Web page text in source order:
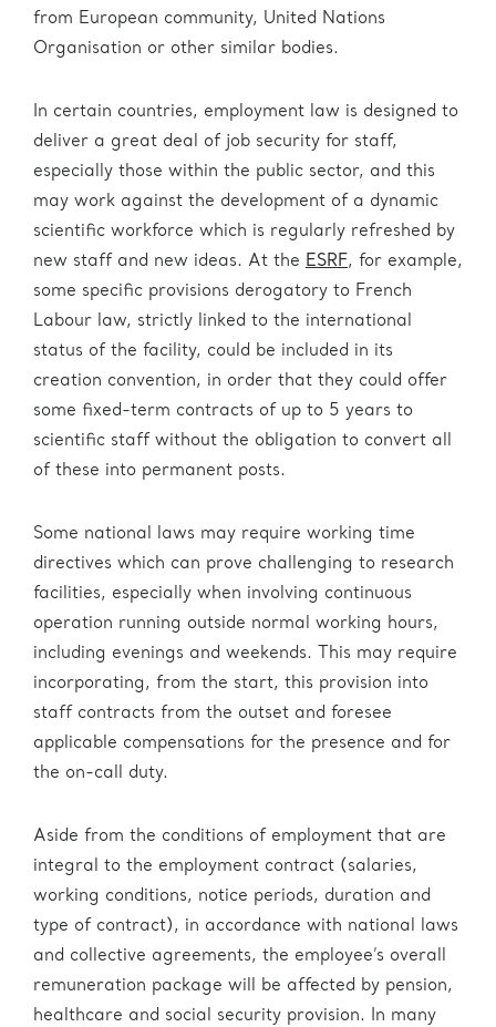
from European community, United Nations
Organisation or other similar bodies.
In certain countries, employment law is designed to
deliver a great deal of job security for staff,
especially those within the public sector, and this
may work against the development of a dynamic
scientific workforce which is regularly refreshed by
new staff and new ideas. At the ESRF, for example,
some specific provisions derogatory to French
Labour law, strictly linked to the international
status of the facility, could be included in its
creation convention, in order that they could offer
some fixed-term contracts of up to 5 years to
scientific staff without the obligation to convert all
of these into permanent posts.
Some national laws may require working time
directives which can prove challenging to research
facilities, especially when involving continuous
operation running outside normal working hours,
including evenings and weekends. This may require
incorporating, from the start, this provision into
staff contracts from the outset and foresee
applicable compensations for the presence and for
the on-call duty.
Aside from the conditions of employment that are
integral to the employment contract (salaries,
working conditions, notice periods, duration and
type of contract), in accordance with national laws
and collective agreements, the employee’s overall
remuneration package will be affected by pension,
healthcare and social security provision. In many